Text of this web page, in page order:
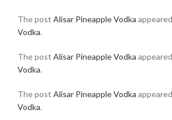
The post Alisar Pineapple Vodka
Vodka.
The post Alisar Pineapple Vodka
Vodka.
The post Alisar Pineapple Vodka
Vodka.